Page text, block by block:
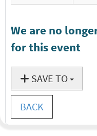
We are no
for this event
SAVE TO
BACK